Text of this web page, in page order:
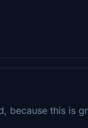
because this is